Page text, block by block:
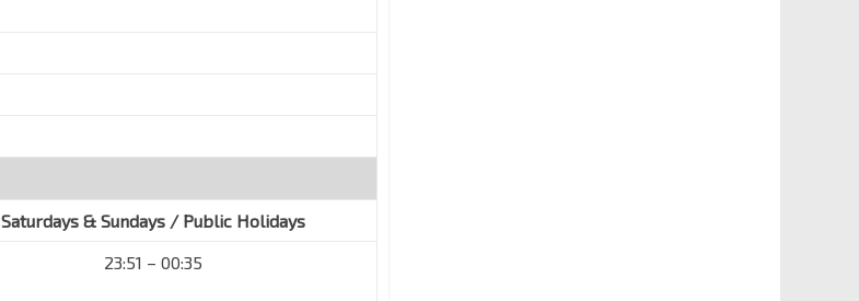
Saturdays & Sundays / Public Holidays
23:51 – 00:35